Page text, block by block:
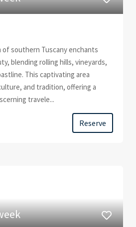
of southern Tuscany enchants
blending rolling hills, vineyards,
This captivating area
and tradition, offering a
travele...
Reserve